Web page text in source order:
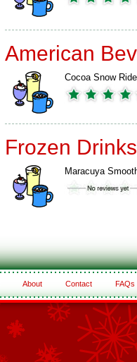
American
Cocoa Snow Ride
Frozen Drinks
Maracuya
About Contact FAQs